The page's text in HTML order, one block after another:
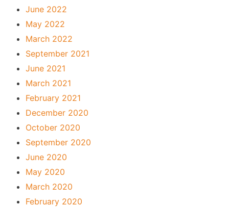
June 2022
May 2022
March 2022
September 2021
June 2021
March 2021
February 2021
December 2020
October 2020
September 2020
June 2020
May 2020
March 2020
February 2020